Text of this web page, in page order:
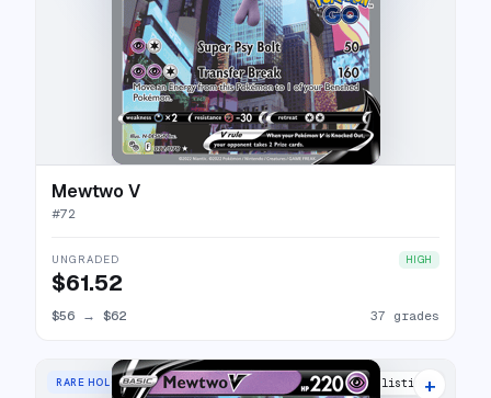
Mewtwo V
#72
UNGRADED HIGH
$61.52
$56 → $62 37 grades
RARE HOLO V 25 listings
+